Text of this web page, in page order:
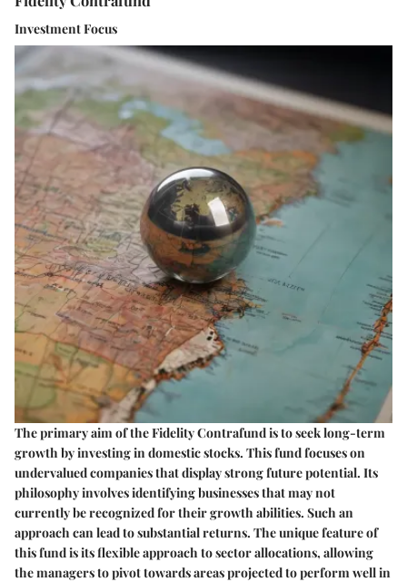
Investment Focus
The primary aim of the Fidelity Contrafund is to seek long-term
growth by investing in domestic stocks. This fund focuses on
undervalued companies that display strong future potential. Its
philosophy involves identifying businesses that may not
currently be recognized for their growth abilities. Such an
approach can lead to substantial returns. The unique feature of
this fund is its flexible approach to sector allocations, allowing
the managers to pivot towards areas projected to perform well in